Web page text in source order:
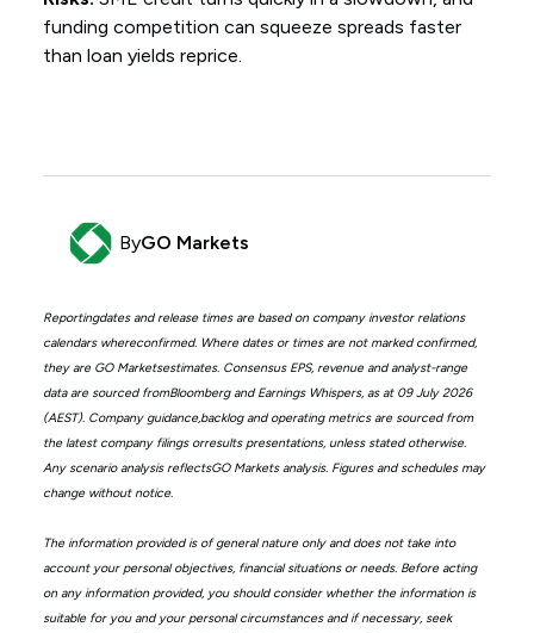
funding competition can squeeze spreads faster
than loan yields reprice.
ByGO Markets
Reportingdates and release times are based on company investor relations
calendars whereconfirmed. Where dates or times are not marked confirmed,
they are GO Marketsestimates. Consensus EPS, revenue and analyst-range
data are sourced fromBloomberg and Earnings Whispers, as at 09 July 2026
(AEST). Company guidance,backlog and operating metrics are sourced from
the latest company filings orresults presentations, unless stated otherwise.
Any scenario analysis reflectsGO Markets analysis. Figures and schedules may
change without notice.
The information provided is of general nature only and does not take into
account your personal objectives, financial situations or needs. Before acting
on any information provided, you should consider whether the information is
suitable for you and your personal circumstances and if necessary, seek